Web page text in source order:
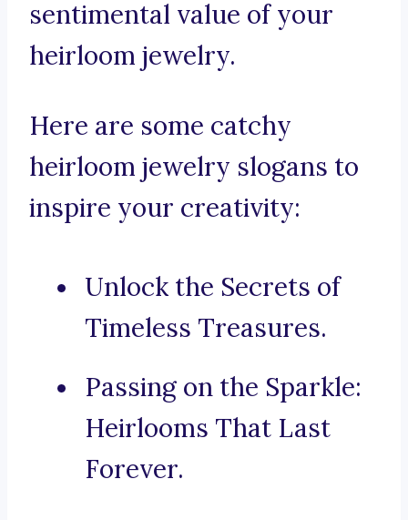
sentimental value of your
heirloom jewelry.
Here are some catchy
heirloom jewelry slogans to
inspire your creativity:
Unlock the Secrets of
Timeless Treasures.
Passing on the Sparkle:
Heirlooms That Last
Forever.